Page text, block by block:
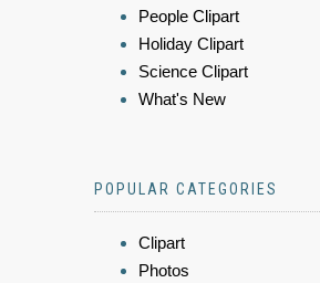
People Clipart
Holiday Clipart
Science Clipart
What's New
POPULAR CATEGORIES
Clipart
Photos